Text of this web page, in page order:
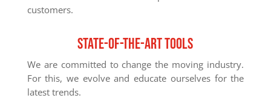
customers.
State-of-the-art tools
We are committed to change the moving industry.
For this, we evolve and educate ourselves for the
latest trends.